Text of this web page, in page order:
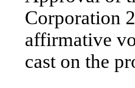
Corporation
affirmative
cast on the